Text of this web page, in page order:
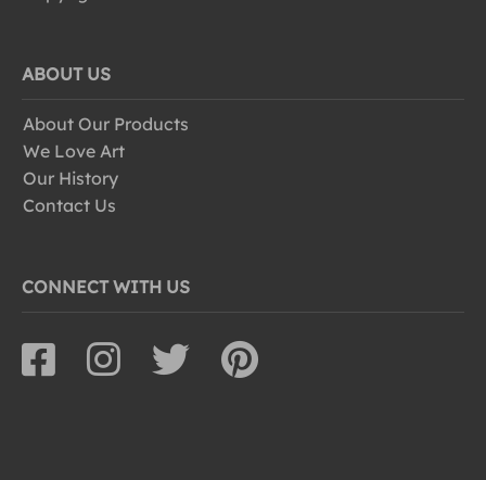
ABOUT US
About Our Products
We Love Art
Our History
Contact Us
CONNECT WITH US